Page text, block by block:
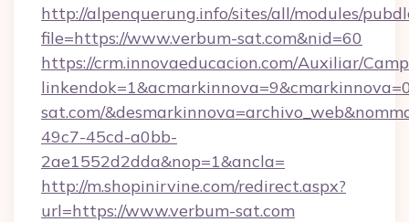
http://alpenquerung.info/sites/all/modules/
file=https://www.verbum-sat.com&nid=60
https://crm.innovaeducacion.com/Auxiliar/
sat.com/
49c7-45cd-a0bb-
2ae1552d2dda&nop=1&ancla=
http://m.shopinirvine.com/redirect.aspx?
url=https://www.verbum-sat.com